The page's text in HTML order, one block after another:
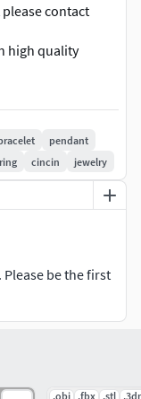
contact
high quality
I hope
version .
any question
the best option
new design
#RINGS
#Cocktail
#Bridalring
#jewelry
#haloring
#cocktailring
pendant
cincin jewelry
be the first
.obj .fbx .stl